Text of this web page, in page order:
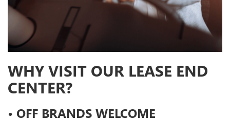
WHY VISIT OUR LEASE END
CENTER?
• OFF BRANDS WELCOME